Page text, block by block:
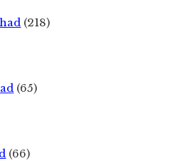
(218)
(65)
(66)